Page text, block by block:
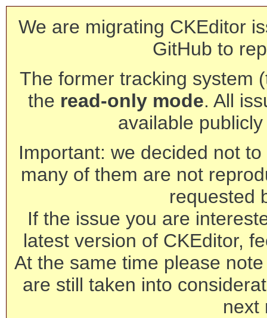
We are migrating CKEditor
GitHub to
The former tracking system
the read-only mode. All
available
Important: we decided not
many of them are not
requested
If the issue you are
latest version of CKEditor,
At the same time please
are still taken into
next